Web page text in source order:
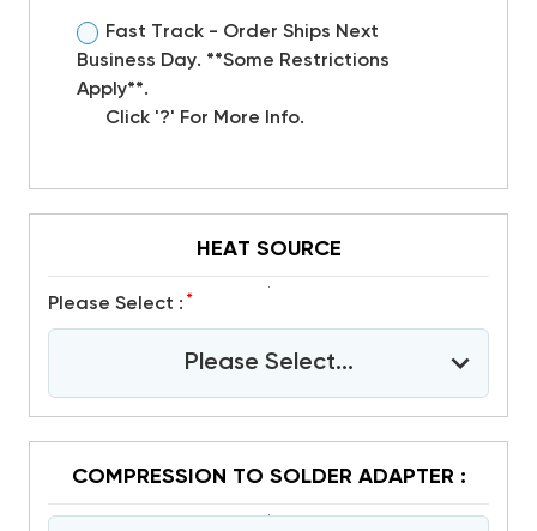
Fast Track - Order Ships Next
Business Day. **Some Restrictions
Apply**.
Click '?' For More Info.
HEAT SOURCE
Please Select : *
Please Select...
COMPRESSION TO SOLDER ADAPTER :